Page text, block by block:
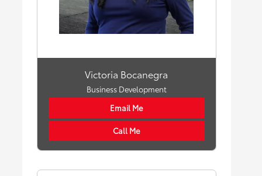
Victoria Bocanegra
Business Development
Email Me
Call Me